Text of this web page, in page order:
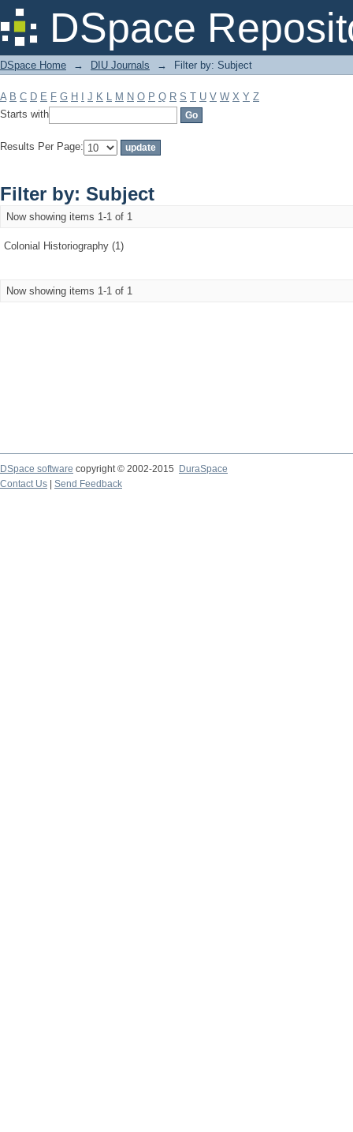
DSpace
Filter by: Subject
DSpace Home → DIU Journals → Filter by: Subject
A B C D E F G H J K L M N O P Q R S T U V W X Y Z
Starts with
Results Per Page:
Filter by: Subject
Now showing items 1-1 of 1
Colonial Historiography (1)
Now showing items 1-1 of 1
DSpace software copyright © 2002-2015
DuraSpace
Contact Us
Send Feedback